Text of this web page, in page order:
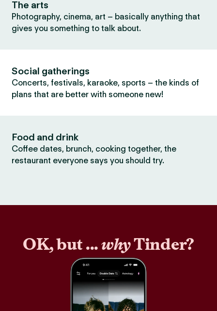
The arts
Photography, cinema, art – basically anything that
gives you something to talk about.
Social gatherings
Concerts, festivals, karaoke, sports – the kinds of
plans that are better with someone new!
Food and drink
Coffee dates, brunch, cooking together, the
restaurant everyone says you should try.
OK, but ...whyTinder?